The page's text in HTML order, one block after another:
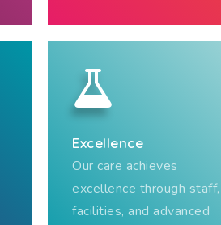
Excellence
Our care achieves
excellence through staff,
facilities, and advanced